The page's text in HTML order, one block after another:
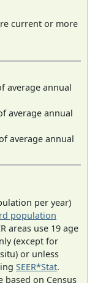
current or more
average annual
average annual
average annual
per year)
population
areas use 19 age
(except for
or unless
SEER*Stat.
on Census